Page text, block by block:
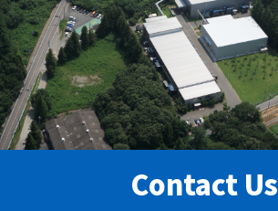
Contact Us